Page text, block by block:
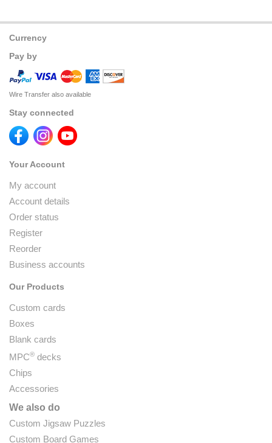
Currency
Pay by
Wire Transfer also available
Stay connected
Your Account
My account
Account details
Order status
Register
Reorder
Business accounts
Our Products
Custom cards
Boxes
Blank cards
MPC® decks
Chips
Accessories
We also do
Custom Jigsaw Puzzles
Custom Board Games